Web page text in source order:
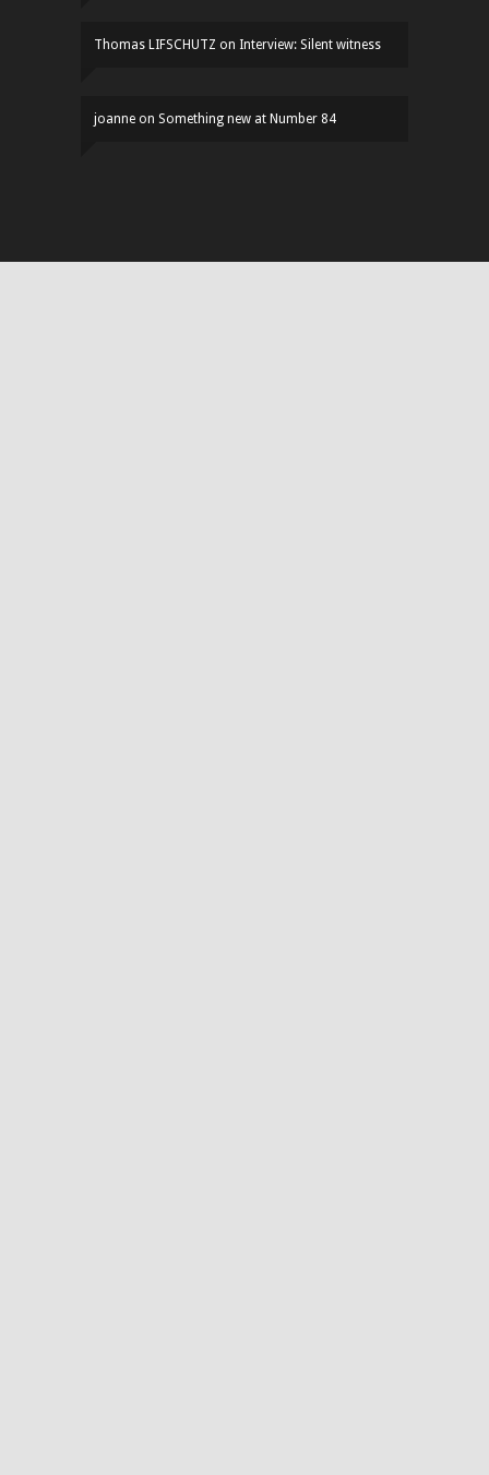
Thomas LIFSCHUTZ on Interview: Silent witness
joanne on Something new at Number 84